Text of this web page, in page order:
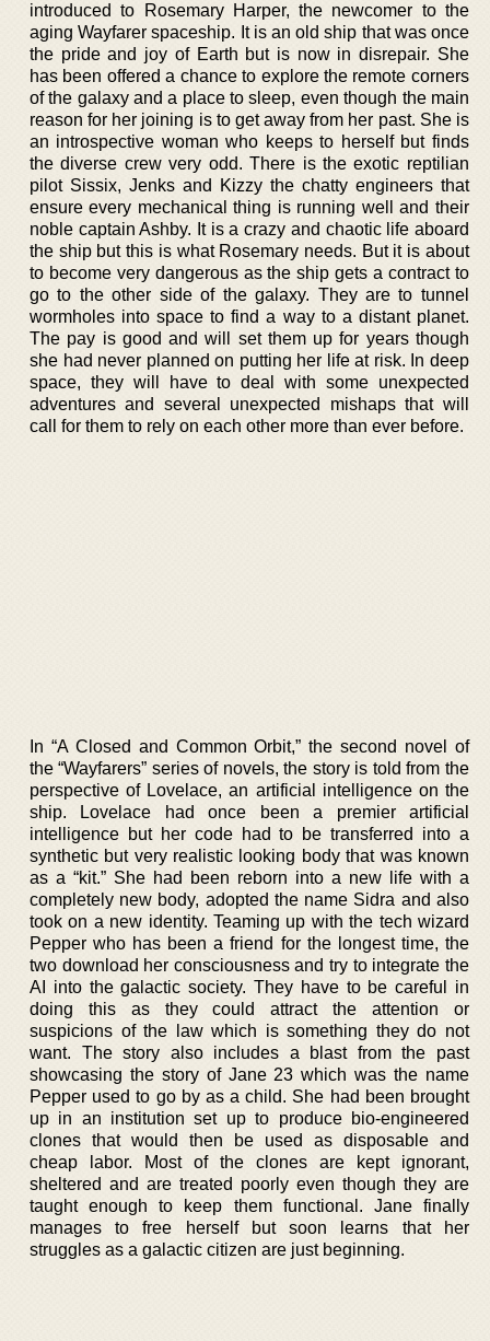
introduced to Rosemary Harper, the newcomer to the
aging Wayfarer spaceship. It is an old ship that was once
the pride and joy of Earth but is now in disrepair. She
has been offered a chance to explore the remote corners
of the galaxy and a place to sleep, even though the main
reason for her joining is to get away from her past. She is
an introspective woman who keeps to herself but finds
the diverse crew very odd. There is the exotic reptilian
pilot Sissix, Jenks and Kizzy the chatty engineers that
ensure every mechanical thing is running well and their
noble captain Ashby. It is a crazy and chaotic life aboard
the ship but this is what Rosemary needs. But it is about
to become very dangerous as the ship gets a contract to
go to the other side of the galaxy. They are to tunnel
wormholes into space to find a way to a distant planet.
The pay is good and will set them up for years though
she had never planned on putting her life at risk. In deep
space, they will have to deal with some unexpected
adventures and several unexpected mishaps that will
call for them to rely on each other more than ever before.
In “A Closed and Common Orbit,” the second novel of
the “Wayfarers” series of novels, the story is told from the
perspective of Lovelace, an artificial intelligence on the
ship. Lovelace had once been a premier artificial
intelligence but her code had to be transferred into a
synthetic but very realistic looking body that was known
as a “kit.” She had been reborn into a new life with a
completely new body, adopted the name Sidra and also
took on a new identity. Teaming up with the tech wizard
Pepper who has been a friend for the longest time, the
two download her consciousness and try to integrate the
AI into the galactic society. They have to be careful in
doing this as they could attract the attention or
suspicions of the law which is something they do not
want. The story also includes a blast from the past
showcasing the story of Jane 23 which was the name
Pepper used to go by as a child. She had been brought
up in an institution set up to produce bio-engineered
clones that would then be used as disposable and
cheap labor. Most of the clones are kept ignorant,
sheltered and are treated poorly even though they are
taught enough to keep them functional. Jane finally
manages to free herself but soon learns that her
struggles as a galactic citizen are just beginning.